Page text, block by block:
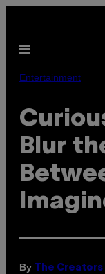
content
Open
Entertainment
Blur
By The